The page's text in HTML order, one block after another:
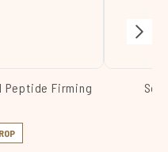
Peptide Firming